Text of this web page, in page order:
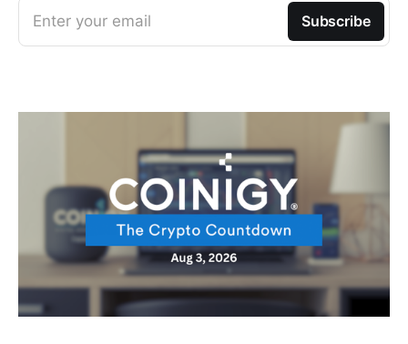
Enter your email Subscribe